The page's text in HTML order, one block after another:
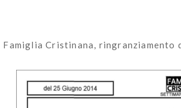
Famiglia Cristinana, ringranziamento